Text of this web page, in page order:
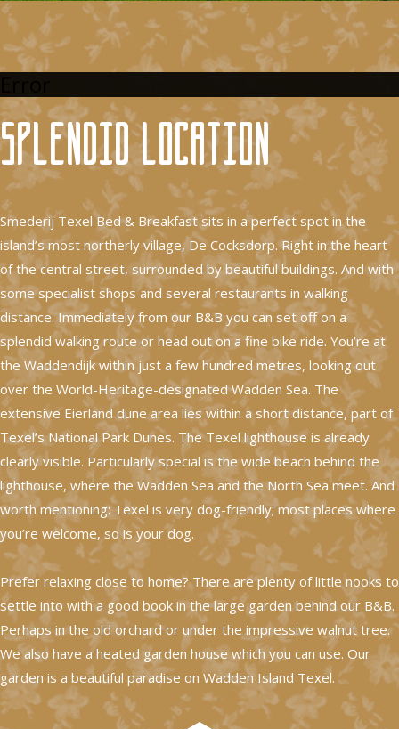
Splendid location
Smederij Texel Bed & Breakfast sits in a perfect spot in the
island’s most northerly village, De Cocksdorp. Right in the heart
of the central street, surrounded by beautiful buildings. And with
some specialist shops and several restaurants in walking
distance. Immediately from our B&B you can set off on a
splendid walking route or head out on a fine bike ride. You’re at
the Waddendijk within just a few hundred metres, looking out
over the World-Heritage-designated Wadden Sea. The
extensive Eierland dune area lies within a short distance, part of
Texel’s National Park Dunes. The Texel lighthouse is already
clearly visible. Particularly special is the wide beach behind the
lighthouse, where the Wadden Sea and the North Sea meet. And
worth mentioning: Texel is very dog-friendly; most places where
you’re welcome, so is your dog.
Prefer relaxing close to home? There are plenty of little nooks to
settle into with a good book in the large garden behind our B&B.
Perhaps in the old orchard or under the impressive walnut tree.
We also have a heated garden house which you can use. Our
garden is a beautiful paradise on Wadden Island Texel.